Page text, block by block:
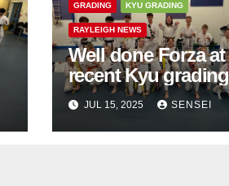
GRADING KYU GRADING
RAYLEIGH NEWS
Well done Forza
recent Kyu grading
JUL 15, 2025 SENSEI